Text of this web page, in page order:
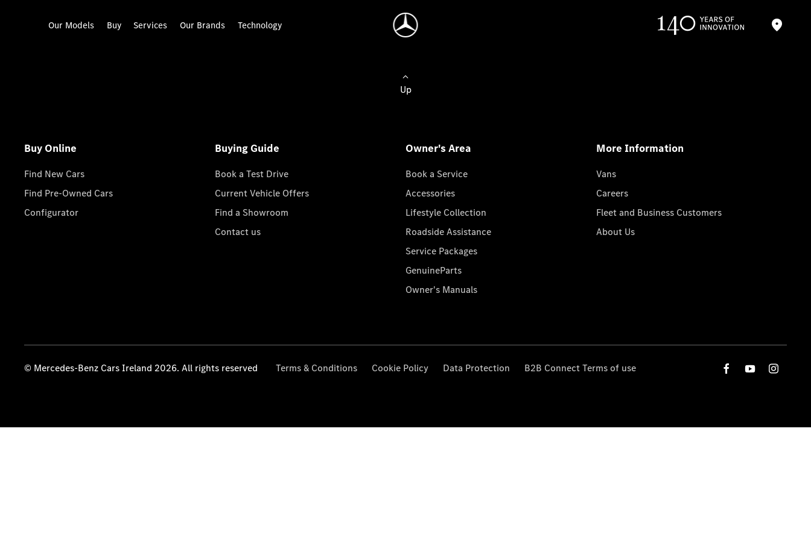
Our Models Buy Services Our Brands Technology
Up
Buy Online
Find New Cars
Find Pre-Owned Cars
Configurator
Buying Guide
Book a Test Drive
Current Vehicle Offers
Find a Showroom
Contact us
Owner's Area
Book a Service
Accessories
Lifestyle Collection
Roadside Assistance
Service Packages
GenuineParts
Owner's Manuals
More Information
Vans
Careers
Fleet and Business Customers
About Us
© Mercedes-Benz Cars Ireland 2026. All rights reserved Terms & Conditions Cookie Policy Data Protection B2B Connect Terms of use